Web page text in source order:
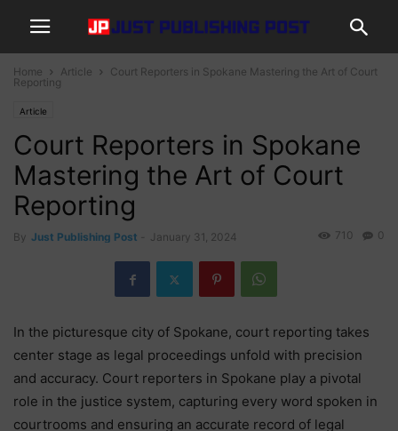
Home Article
Court Reporters in Spokane Mastering the Art of Court
Reporting
Article
Court Reporters in Spokane
Mastering the Art of Court
Reporting
By Just Publishing Post January 31, 2024 0
710
In the picturesque city of Spokane, court reporting takes
center stage as legal proceedings unfold with precision
and accuracy. Court reporters in Spokane play a pivotal
role in the justice system, capturing every word spoken in
courtrooms and ensuring an accurate record of legal